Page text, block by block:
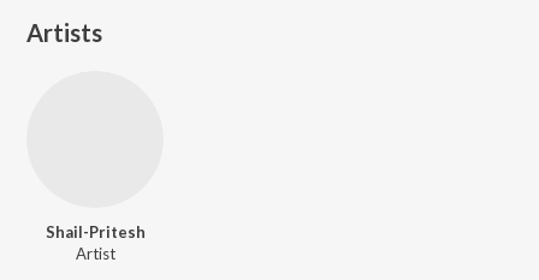
Artists
Shail-Pritesh
Artist